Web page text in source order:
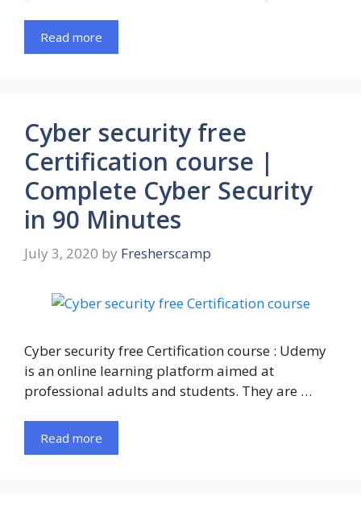
Read more
Cyber security free
Certification course |
Complete Cyber Security
in 90 Minutes
July 3, 2020 by Fresherscamp
Cyber security free Certification course : Udemy
is an online learning platform aimed at
professional adults and students. They are …
Read more